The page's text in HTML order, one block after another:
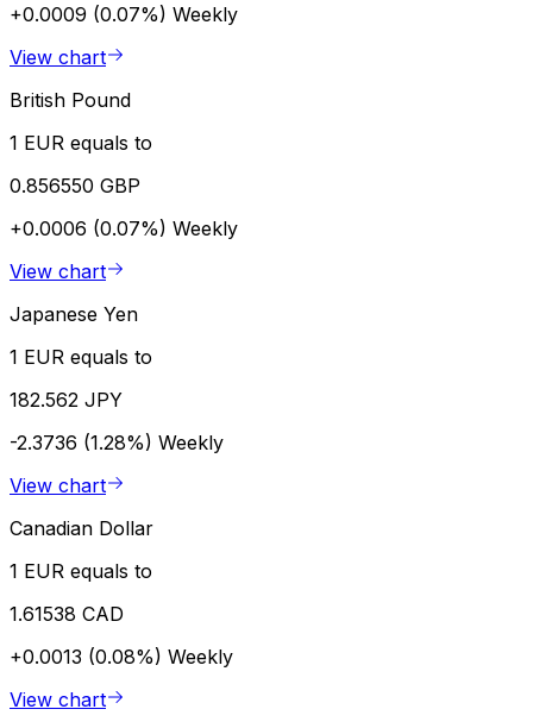
+0.0009 (0.07%) Weekly
View chart
British Pound
1 EUR equals to
0.856550 GBP
+0.0006 (0.07%) Weekly
View chart
Japanese Yen
1 EUR equals to
182.562 JPY
-2.3736 (1.28%) Weekly
View chart
Canadian Dollar
1 EUR equals to
1.61538 CAD
+0.0013 (0.08%) Weekly
View chart